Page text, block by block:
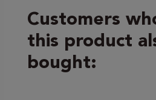
Customers
this product
bought: